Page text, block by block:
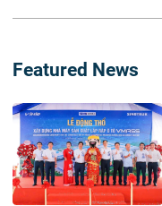
Featured News